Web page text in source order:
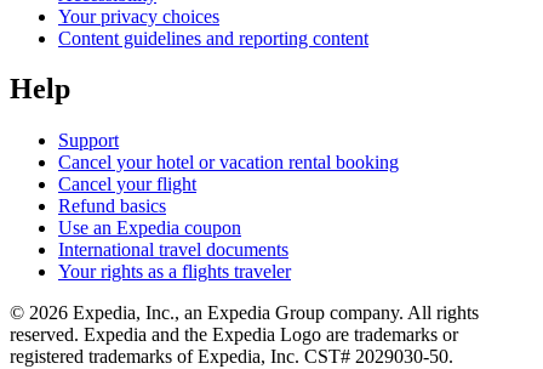
Your privacy choices
Content guidelines and reporting content
Help
Support
Cancel your hotel or vacation rental booking
Cancel your flight
Refund basics
Use an Expedia coupon
International travel documents
Your rights as a flights traveler
© 2026 Expedia, Inc., an Expedia Group company. All rights
reserved. Expedia and the Expedia Logo are trademarks or
registered trademarks of Expedia, Inc. CST# 2029030-50.